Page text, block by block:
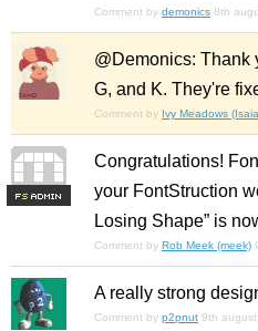
Comment by demonics 8th
@Demonics: Thank
G, and K. They're
Comment by Ivy Meadows
FS
Congratulations!
your FontStruction
Losing Shape” is
Comment by Rob Meek (meek)
A really strong
Comment by p2pnut 9th